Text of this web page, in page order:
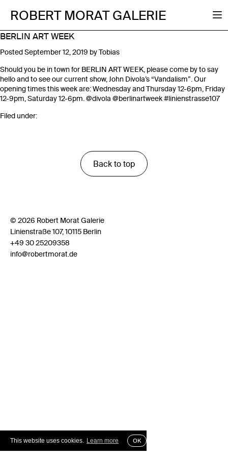
This website uses cookies. Learn more OK
ROBERT MORAT GALERIE
BERLIN ART WEEK
PostedSeptember 12, 2019 byTobias
Should you be in town for BERLIN ART WEEK, please come by to say
hello and to see our current show, John Divola’s “Vandalism”. Our
opening times this week are: Wednesday and Thursday 12-6pm, Friday
12-9pm, Saturday 12-6pm.@divola @berlinartweek#linienstrasse107
Filed under:
Back to top
© 2026 Robert Morat Galerie
Linienstraße 107, 10115 Berlin
+49 30 25209358
info@robertmorat.de